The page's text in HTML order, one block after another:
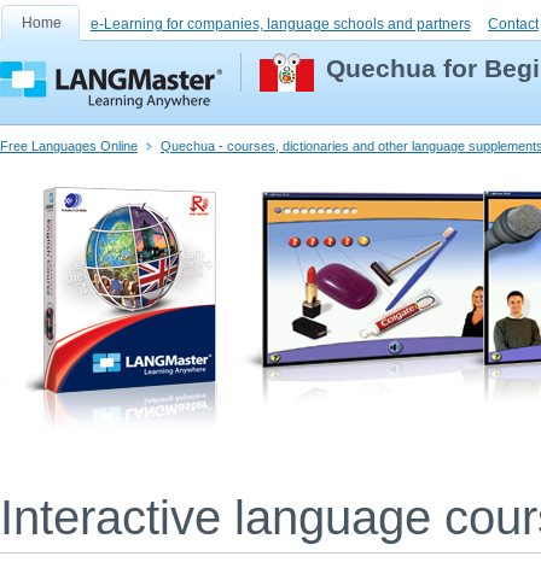
Home e-Learning for companies, language schools and partners Contact
Quechua for
Free Languages Online Quechua - courses, dictionaries and other language
Interactive language